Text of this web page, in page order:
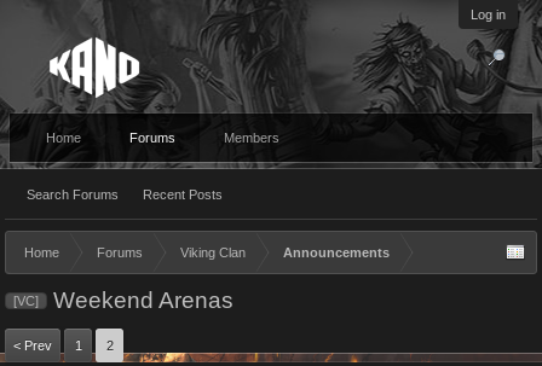
Log in
Home Forums
Search Forums Recent Posts
Members
Home Forums Viking Clan Announcements
[VC] Weekend Arenas
< Prev 1 2